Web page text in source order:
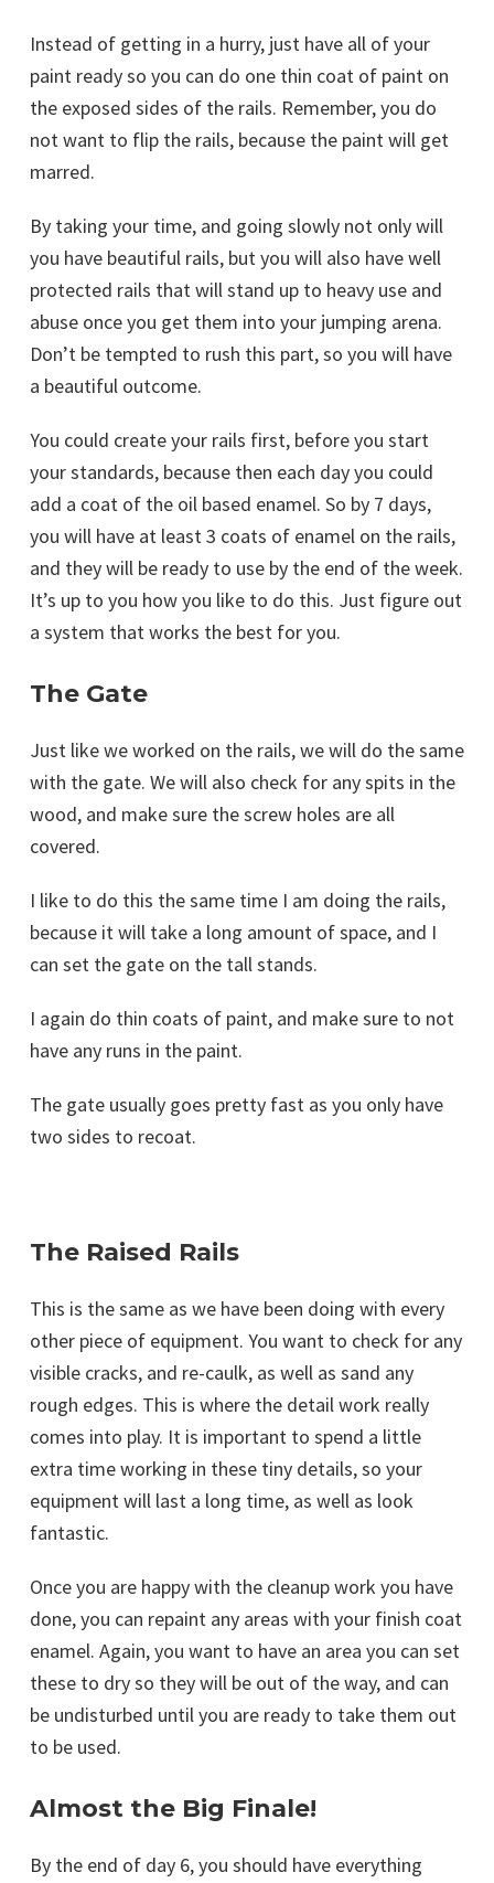
Instead of getting in a hurry, just have all of your
paint ready so you can do one thin coat of paint on
the exposed sides of the rails. Remember, you do
not want to flip the rails, because the paint will get
marred.
By taking your time, and going slowly not only will
you have beautiful rails, but you will also have well
protected rails that will stand up to heavy use and
abuse once you get them into your jumping arena.
Don’t be tempted to rush this part, so you will have
a beautiful outcome.
You could create your rails first, before you start
your standards, because then each day you could
add a coat of the oil based enamel. So by 7 days,
you will have at least 3 coats of enamel on the rails,
and they will be ready to use by the end of the week.
It’s up to you how you like to do this. Just figure out
a system that works the best for you.
The Gate
Just like we worked on the rails, we will do the same
with the gate. We will also check for any spits in the
wood, and make sure the screw holes are all
covered.
I like to do this the same time I am doing the rails,
because it will take a long amount of space, and I
can set the gate on the tall stands.
I again do thin coats of paint, and make sure to not
have any runs in the paint.
The gate usually goes pretty fast as you only have
two sides to recoat.
The Raised Rails
This is the same as we have been doing with every
other piece of equipment. You want to check for any
visible cracks, and re-caulk, as well as sand any
rough edges. This is where the detail work really
comes into play. It is important to spend a little
extra time working in these tiny details, so your
equipment will last a long time, as well as look
fantastic.
Once you are happy with the cleanup work you have
done, you can repaint any areas with your finish coat
enamel. Again, you want to have an area you can set
these to dry so they will be out of the way, and can
be undisturbed until you are ready to take them out
to be used.
Almost the Big Finale!
By the end of day 6, you should have everything